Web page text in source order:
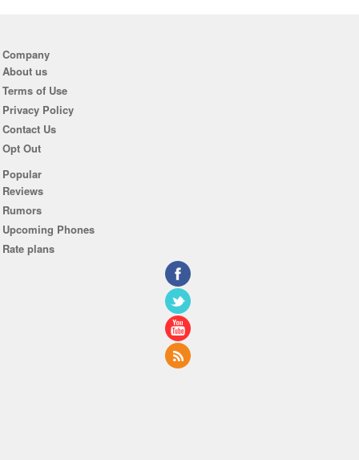
Company
About us
Terms of Use
Privacy Policy
Contact Us
Opt Out
Popular
Reviews
Rumors
Upcoming Phones
Rate plans